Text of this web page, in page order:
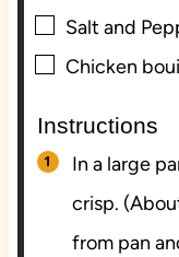
▢
Salt and
▢
Chicken
Instructions
In a large
crisp.
from pan